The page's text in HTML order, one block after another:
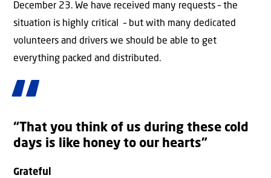
December 23. We have received many requests – the
situation is highly critical – but with many dedicated
volunteers and drivers we should be able to get
everything packed and distributed.
“That you think of us during these cold
days is like honey to our hearts”
Grateful